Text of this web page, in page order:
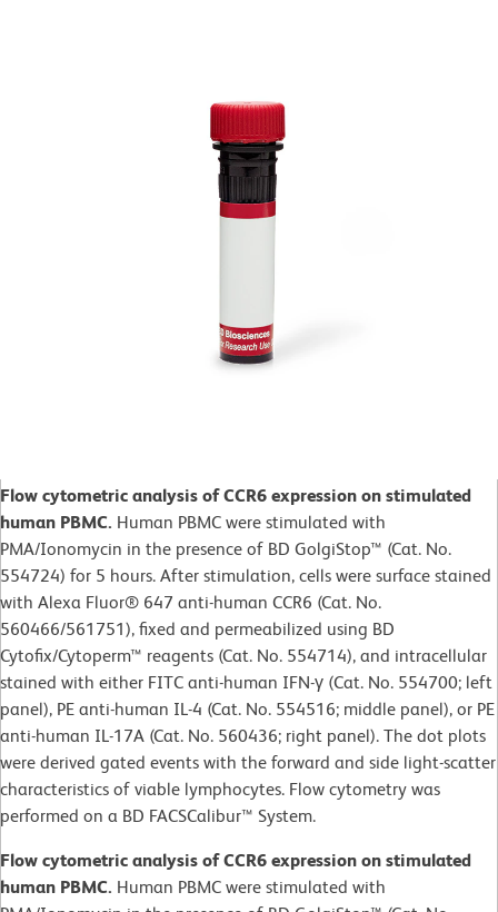
Flow cytometric analysis of CCR6 expression on stimulated
human PBMC. Human PBMC were stimulated with
PMA/Ionomycin in the presence of BD GolgiStop™ (Cat. No.
554724) for 5 hours. After stimulation, cells were surface stained
with Alexa Fluor® 647 anti-human CCR6 (Cat. No.
560466/561751), fixed and permeabilized using BD
Cytofix/Cytoperm™ reagents (Cat. No. 554714), and intracellular
stained with either FITC anti-human IFN-γ (Cat. No. 554700; left
panel), PE anti-human IL-4 (Cat. No. 554516; middle panel), or PE
anti-human IL-17A (Cat. No. 560436; right panel). The dot plots
were derived gated events with the forward and side light-scatter
characteristics of viable lymphocytes. Flow cytometry was
performed on a BD FACSCalibur™ System.
Flow cytometric analysis of CCR6 expression on stimulated
human PBMC. Human PBMC were stimulated with